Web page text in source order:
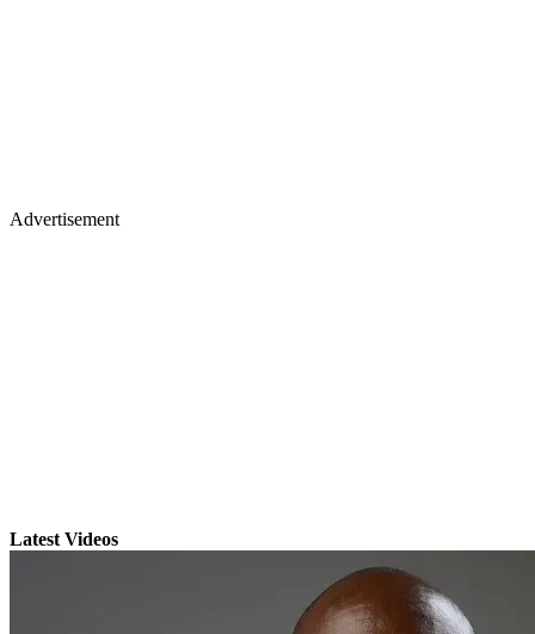
Advertisement
Latest Videos